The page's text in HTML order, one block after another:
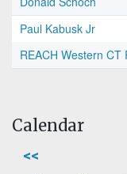
Paul Kabusk Jr
REACH Western CT
Calendar
<<